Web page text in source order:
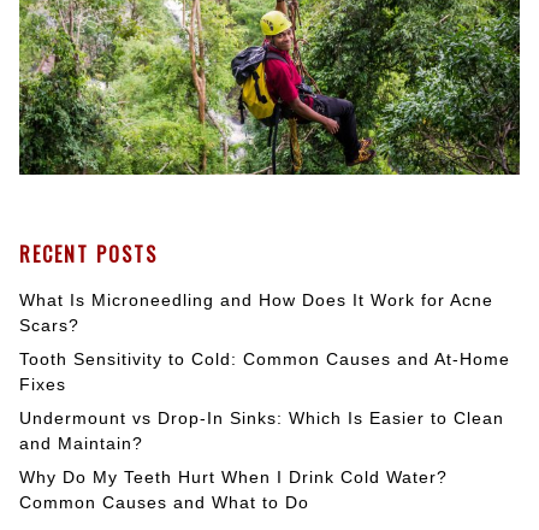
RECENT POSTS
What Is Microneedling and How Does It Work for Acne
Scars?
Tooth Sensitivity to Cold: Common Causes and At-Home
Fixes
Undermount vs Drop-In Sinks: Which Is Easier to Clean
and Maintain?
Why Do My Teeth Hurt When I Drink Cold Water?
Common Causes and What to Do